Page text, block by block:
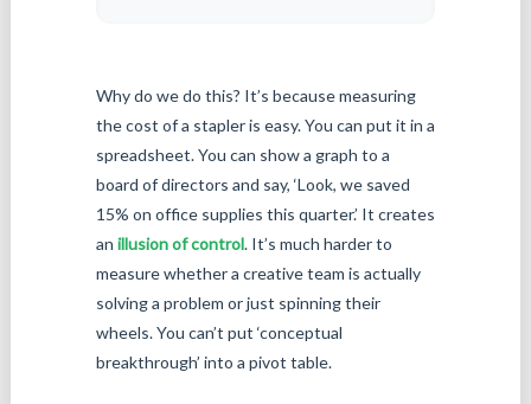
Why do we do this? It’s because measuring
the cost of a stapler is easy. You can put it in a
spreadsheet. You can show a graph to a
board of directors and say, ‘Look, we saved
15% on office supplies this quarter.’ It creates
an illusion of control. It’s much harder to
measure whether a creative team is actually
solving a problem or just spinning their
wheels. You can’t put ‘conceptual
breakthrough’ into a pivot table.